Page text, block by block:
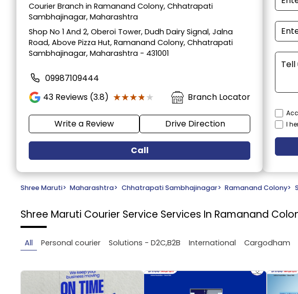
Courier Branch in Ramanand Colony, Chhatrapati
Sambhajinagar, Maharashtra
Shop No 1 And 2, Oberoi Tower, Dudh Dairy Signal, Jalna
Road, Above Pizza Hut, Ramanand Colony, Chhatrapati
Sambhajinagar, Maharashtra - 431001
09987109444
43 Reviews (3.8) ★★★★★
★★★★★ Branch Locator
Write a Review Drive Direction
Call
I
Shree Maruti> Maharashtra> Chhatrapati Sambhajinagar> Ramanand Colony>
Shree Maruti Courier Service Services In Ramanand
All Personal courier Solutions - D2C,B2B International Cargodham